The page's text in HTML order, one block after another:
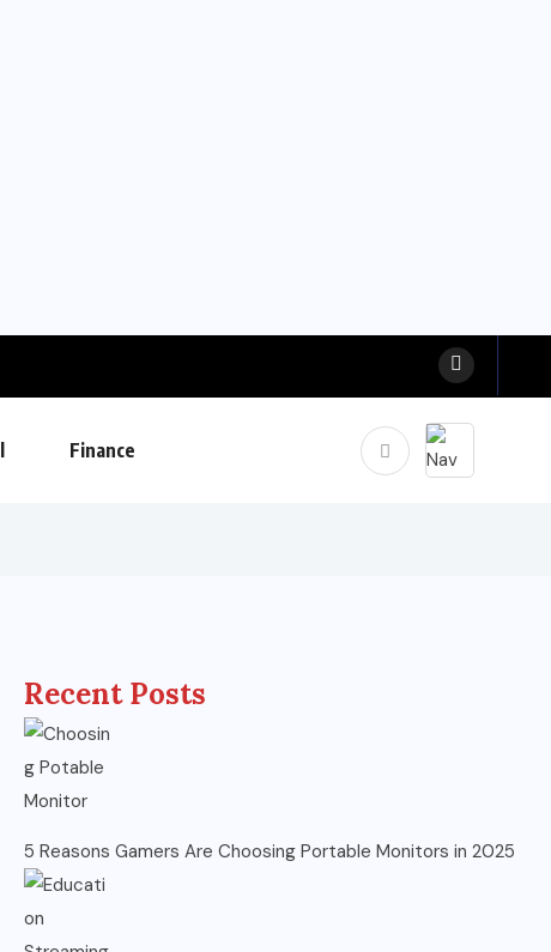
Finance
Recent Posts
5 Reasons Gamers Are Choosing Portable Monitors in 2025